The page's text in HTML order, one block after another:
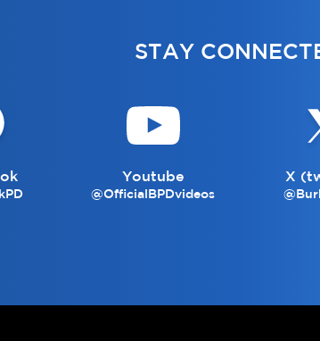
STAY
Youtube
@OfficialBPDvideos
X